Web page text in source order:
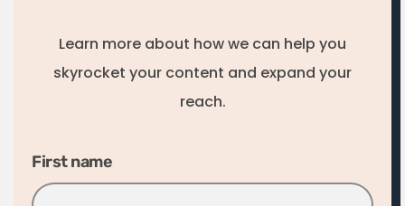
Learn more about how we can help you
skyrocket your content and expand your
reach.
First name